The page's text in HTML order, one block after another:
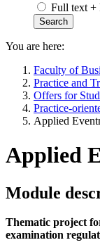
Full text +
You are here:
Faculty of
Practice and
Offers for
Practice-
Applied
Applied
Module
Thematic project
examination